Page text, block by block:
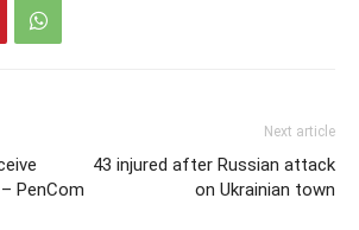
PenCom
Next article
43 injured after Russian attack
on Ukrainian town